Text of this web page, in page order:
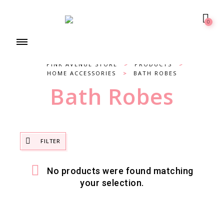
0
PINK AVENUE STORE > PRODUCTS
>
HOME ACCESSORIES
> BATH ROBES
Bath Robes
FILTER
No products were found matching
your selection.